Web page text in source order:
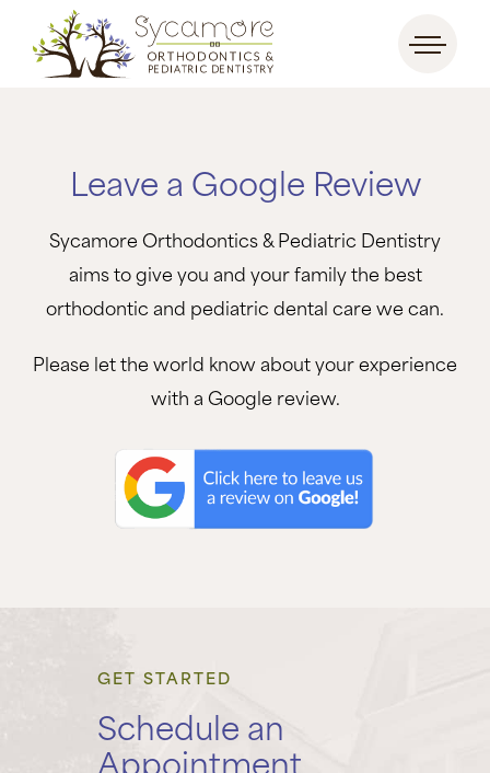
Leave a Google Review
Sycamore Orthodontics & Pediatric Dentistry
aims to give you and your family the best
orthodontic and pediatric dental care we can.
Please let the world know about your experience
with a Google review.
GET STARTED
Schedule an
Appointment